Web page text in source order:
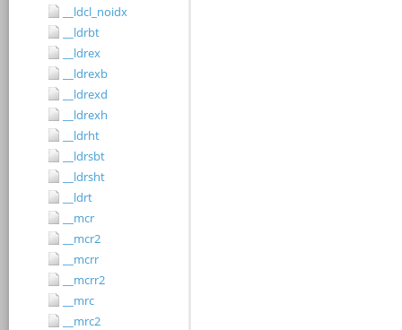
__ldcl_noidx
__ldrbt
__ldrex
__ldrexb
__ldrexd
__ldrexh
__ldrht
__ldrsbt
__ldrsht
__ldrt
__mcr
__mcr2
__mcrr
__mcrr2
__mrc
__mrc2